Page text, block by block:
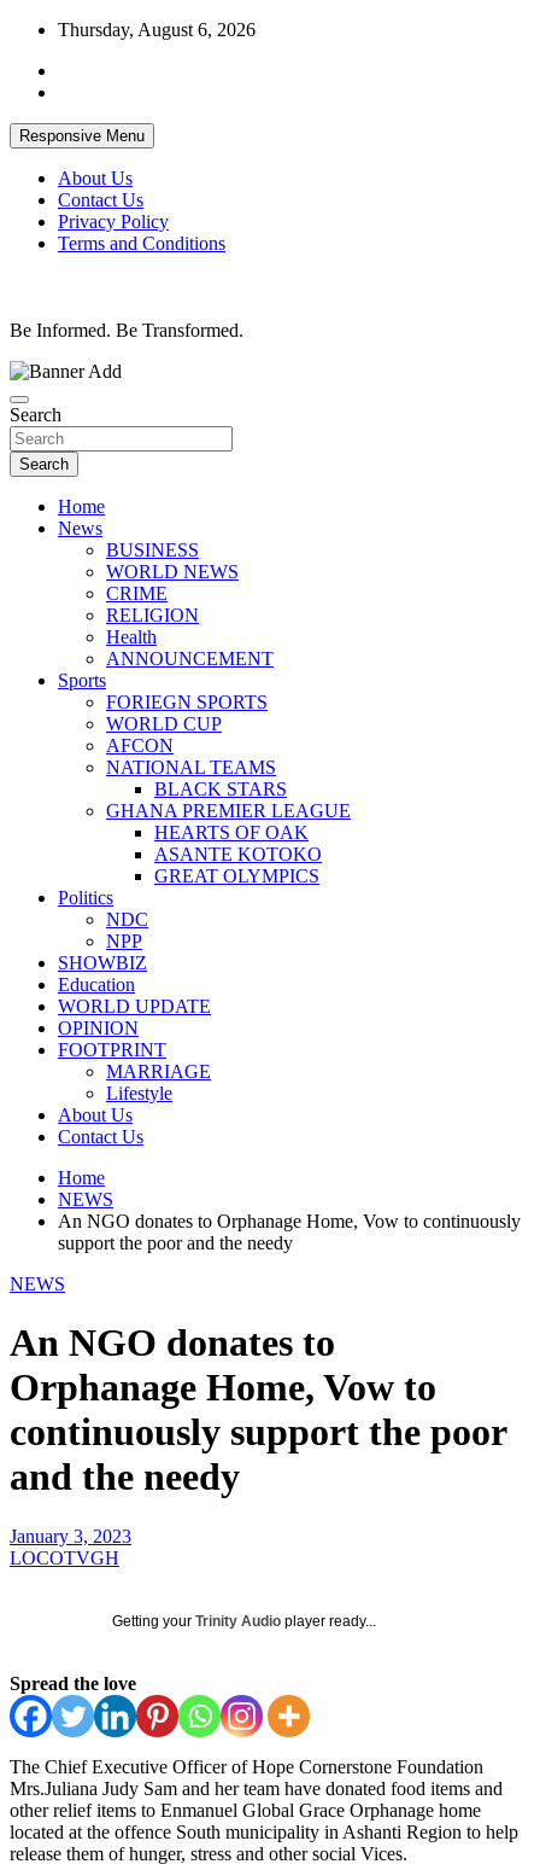
Skip
content
Thursday, August 6, 2026
Responsive Menu
About Us
Contact Us
Privacy Policy
Terms and Conditions
Be Informed. Be Transformed.
Search
Search
Home
News
BUSINESS
WORLD NEWS
CRIME
RELIGION
Health
ANNOUNCEMENT
Sports
FORIEGN SPORTS
WORLD CUP
AFCON
NATIONAL TEAMS
BLACK STARS
GHANA PREMIER LEAGUE
HEARTS OF OAK
ASANTE KOTOKO
GREAT OLYMPICS
Politics
NDC
NPP
SHOWBIZ
Education
WORLD UPDATE
OPINION
FOOTPRINT
MARRIAGE
Lifestyle
About Us
Contact Us
Home
NEWS
An NGO donates to Orphanage Home, Vow to continuously
support the poor and the needy
NEWS
An NGO donates to
Orphanage Home, Vow to
continuously support the poor
and the needy
January 3, 2023
LOCOTVGH
Getting your Trinity Audio player ready...
Spread the love
The Chief Executive Officer of Hope Cornerstone Foundation
Mrs.Juliana Judy Sam and her team have donated food items and
other relief items to Enmanuel Global Grace Orphanage home
located at the offence South municipality in Ashanti Region to help
release them of hunger, stress and other social Vices.